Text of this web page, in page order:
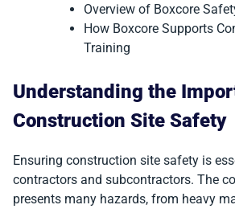
Overview of Boxcore
How Boxcore Supports
Training
Understanding the
Construction Site Safety
Ensuring construction site safety is
contractors and subcontractors. The
presents many hazards, from heavy